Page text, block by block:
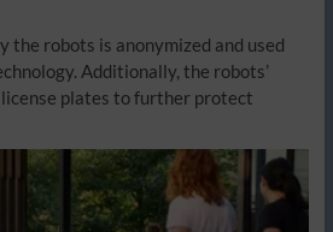
the robots is anonymized and used
Additionally, the robots’
license plates to further protect